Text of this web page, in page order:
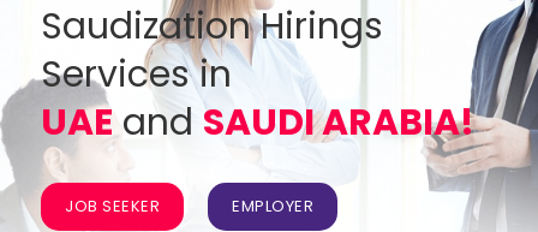
Saudization Hirings
Services in
UAEand SAUDI ARABIA!
JOB SEEKER EMPLOYER